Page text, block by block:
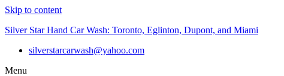
Skip to content
Silver Star Hand Car Wash: Toronto, Eglinton, Dupont, and Miami
silverstarcarwash@yahoo.com
Menu